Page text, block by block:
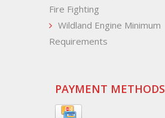
Fire Fighting
Wildland Engine Minimum
Requirements
PAYMENT METHODS